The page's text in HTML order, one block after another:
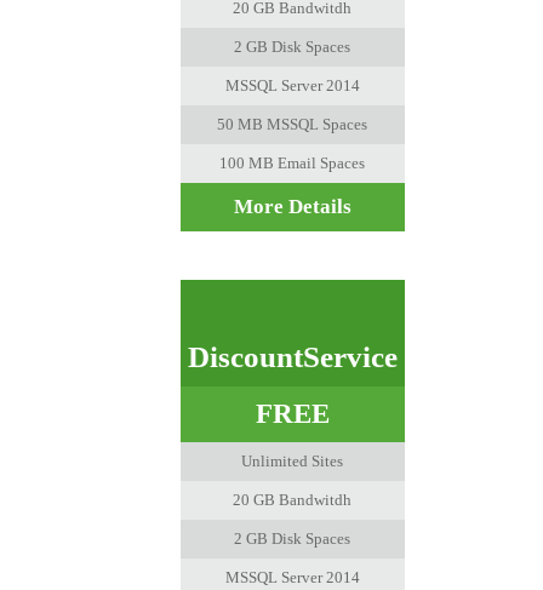
20 GB Bandwitdh
2 GB Disk Spaces
MSSQL Server 2014
50 MB MSSQL Spaces
100 MB Email Spaces
More Details
DiscountService
FREE
Unlimited Sites
20 GB Bandwitdh
2 GB Disk Spaces
MSSQL Server 2014